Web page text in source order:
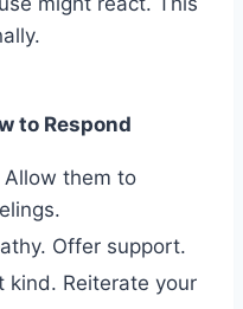
to Respond
Allow them to
Offer support.
kind. Reiterate your